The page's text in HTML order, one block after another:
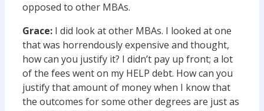
opposed to other MBAs.
Grace: I did look at other MBAs. I looked at one
that was horrendously expensive and thought,
how can you justify it? I didn’t pay up front; a lot
of the fees went on my HELP debt. How can you
justify that amount of money when I know that
the outcomes for some other degrees are just as